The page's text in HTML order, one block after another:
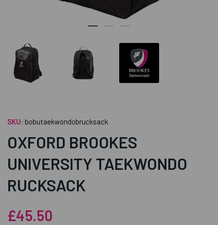
SKU: bobutaekwondobrucksack
OXFORD BROOKES
UNIVERSITY TAEKWONDO
RUCKSACK
£45.50